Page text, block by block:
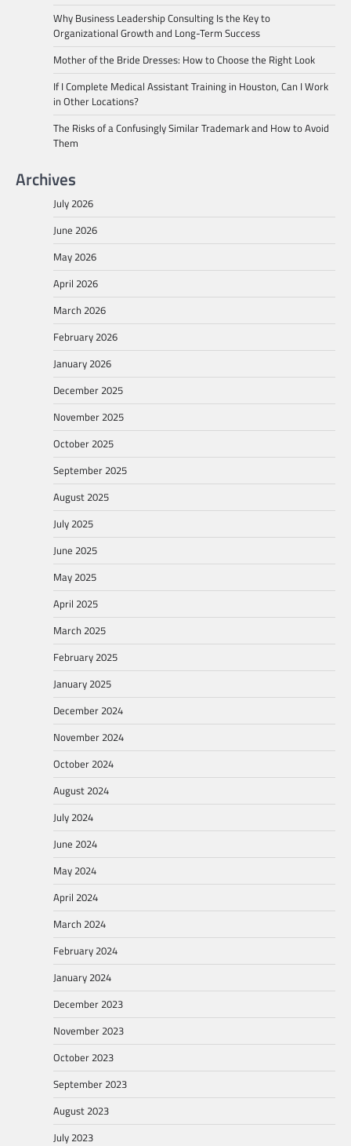
Why Business Leadership Consulting Is the Key to
Organizational Growth and Long-Term Success
Mother of the Bride Dresses: How to Choose the Right Look
If I Complete Medical Assistant Training in Houston, Can I Work
in Other Locations?
The Risks of a Confusingly Similar Trademark and How to Avoid
Them
Archives
July 2026
June 2026
May 2026
April 2026
March 2026
February 2026
January 2026
December 2025
November 2025
October 2025
September 2025
August 2025
July 2025
June 2025
May 2025
April 2025
March 2025
February 2025
January 2025
December 2024
November 2024
October 2024
August 2024
July 2024
June 2024
May 2024
April 2024
March 2024
February 2024
January 2024
December 2023
November 2023
October 2023
September 2023
August 2023
July 2023